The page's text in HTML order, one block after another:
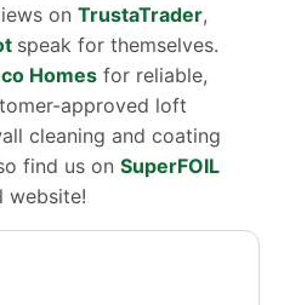
on TrustaTrader,
speak for themselves.
Homesfor reliable,
approved loft
cleaning and coating
find us on SuperFOIL
website!